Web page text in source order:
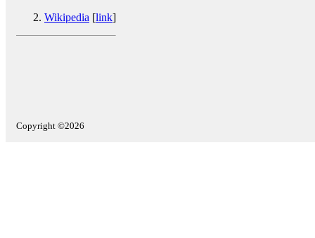
Wikipedia [link]
Copyright ©2026